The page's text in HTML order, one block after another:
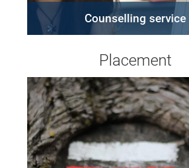
Counselling service
Placement